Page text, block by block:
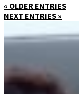
« OLDER ENTRIES
NEXT ENTRIES »